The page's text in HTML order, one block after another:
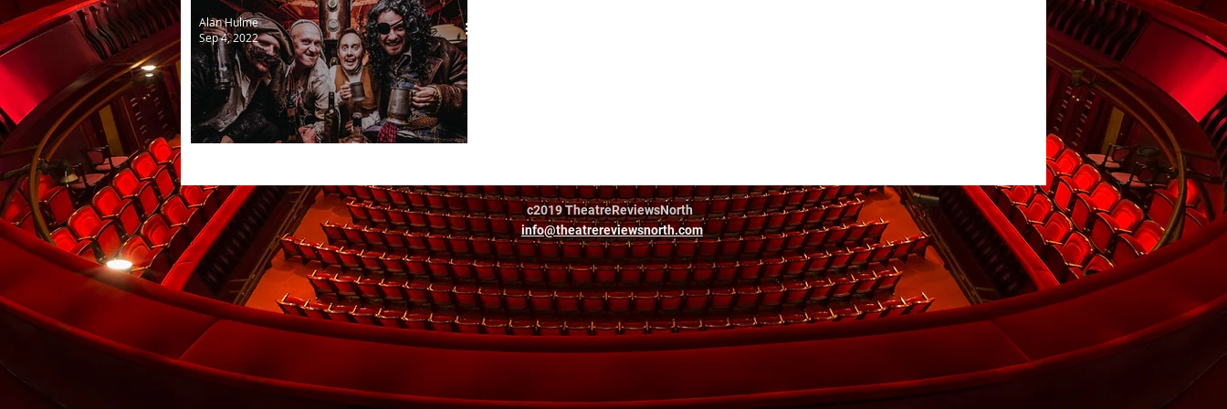
Alan Hulme
Sep 4, 2022
c2019 TheatreReviewsNorth
info@theatrereviewsnorth.com